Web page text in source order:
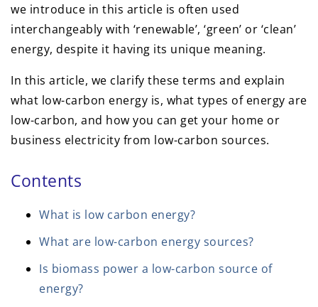
we introduce in this article is often used
interchangeably with ‘renewable’, ‘green’ or ‘clean’
energy, despite it having its unique meaning.
In this article, we clarify these terms and explain
what low-carbon energy is, what types of energy are
low-carbon, and how you can get your home or
business electricity from low-carbon sources.
Contents
What is low carbon energy?
What are low-carbon energy sources?
Is biomass power a low-carbon source of
energy?